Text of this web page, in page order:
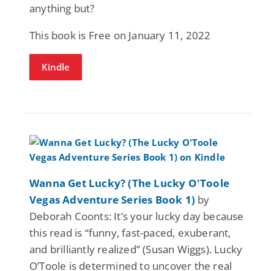
anything but?
This book is Free on January 11, 2022
Kindle
Wanna Get Lucky? (The Lucky O'Toole
Vegas Adventure Series Book 1) by
Deborah Coonts: It’s your lucky day because
this read is “funny, fast-paced, exuberant,
and brilliantly realized” (Susan Wiggs). Lucky
O’Toole is determined to uncover the real